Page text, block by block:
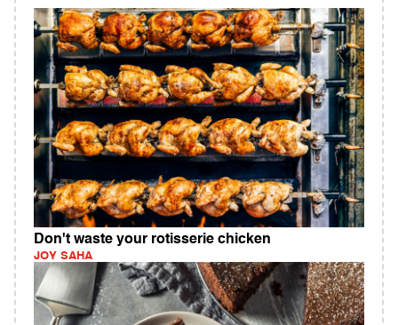
Don't waste your rotisserie chicken
JOY SAHA